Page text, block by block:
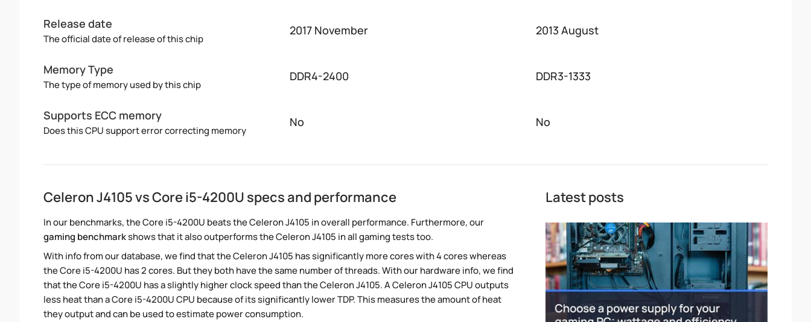
Release date
The official date of release of this chip
2017 November 2013 August
Memory Type
The type of memory used by this chip
DDR4-2400 DDR3-1333
Supports ECC memory
Does this CPU support error correcting memory
No No
Celeron J4105 vs Core i5-4200U specs and performance
In our benchmarks, the Core i5-4200U beats the Celeron J4105 in overall performance. Furthermore, our
gaming benchmarkshows that it also outperforms the Celeron J4105 in all gaming tests too.
With info from our database, we find that the Celeron J4105 has significantly more cores with 4 cores whereas
the Core i5-4200U has 2 cores. But they both have the same number of threads. With our hardware info, we find
that the Core i5-4200U has a slightly higher clock speed than the Celeron J4105. A Celeron J4105 CPU outputs
less heat than a Core i5-4200U CPU because of its significantly lower TDP. This measures the amount of heat
they output and can be used to estimate power consumption.
Latest posts